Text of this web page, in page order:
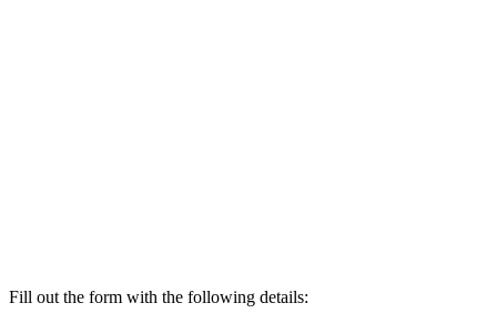
Fill out the form with the following details: